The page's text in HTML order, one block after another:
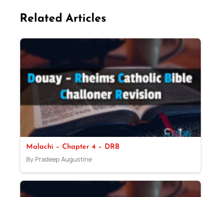
Related Articles
Malachi – Chapter 4 – DRB
By Pradeep Augustine